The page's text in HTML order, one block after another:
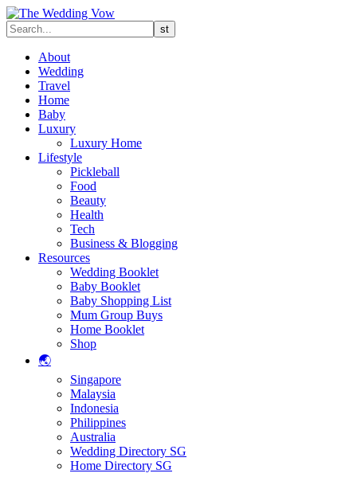
About
Wedding
Travel
Home
Baby
Luxury
Luxury Home
Lifestyle
Pickleball
Food
Beauty
Health
Tech
Business & Blogging
Resources
Wedding Booklet
Baby Booklet
Baby Shopping List
Mum Group Buys
Home Booklet
Shop
🌏
Singapore
Malaysia
Indonesia
Philippines
Australia
Wedding Directory SG
Home Directory SG